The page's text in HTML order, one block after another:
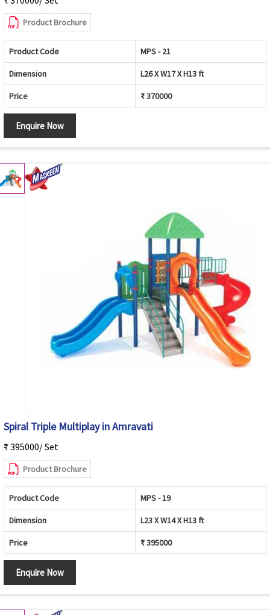
Product Brochure
Product Code MPS - 21
Dimension L26 X W17 X H13 ft
Price ₹ 370000
Enquire Now
Spiral Triple Multiplay in Amravati
₹ 395000/ Set
Product Brochure
Product Code MPS - 19
Dimension L23 X W14 X H13 ft
Price ₹ 395000
Enquire Now